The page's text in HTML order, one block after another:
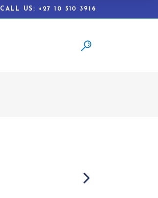
CALL US: +27 10 510 3916